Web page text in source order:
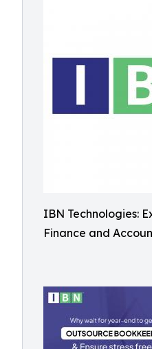
IBN Technologies:
Finance and